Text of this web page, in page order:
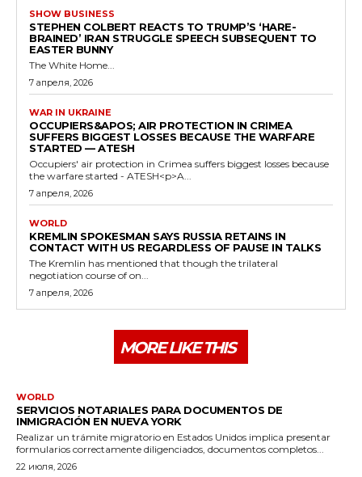
SHOW BUSINESS
STEPHEN COLBERT REACTS TO TRUMP’S ‘HARE-
BRAINED’ IRAN STRUGGLE SPEECH SUBSEQUENT TO
EASTER BUNNY
The White Home...
7 апреля, 2026
WAR IN UKRAINE
OCCUPIERS&APOS; AIR PROTECTION IN CRIMEA
SUFFERS BIGGEST LOSSES BECAUSE THE WARFARE
STARTED — ATESH
Occupiers' air protection in Crimea suffers biggest losses because
the warfare started - ATESH<p>A...
7 апреля, 2026
WORLD
KREMLIN SPOKESMAN SAYS RUSSIA RETAINS IN
CONTACT WITH US REGARDLESS OF PAUSE IN TALKS
The Kremlin has mentioned that though the trilateral
negotiation course of on...
7 апреля, 2026
MORE LIKE THIS
WORLD
SERVICIOS NOTARIALES PARA DOCUMENTOS DE
INMIGRACIÓN EN NUEVA YORK
Realizar un trámite migratorio en Estados Unidos implica presentar
formularios correctamente diligenciados, documentos completos...
22 июля, 2026